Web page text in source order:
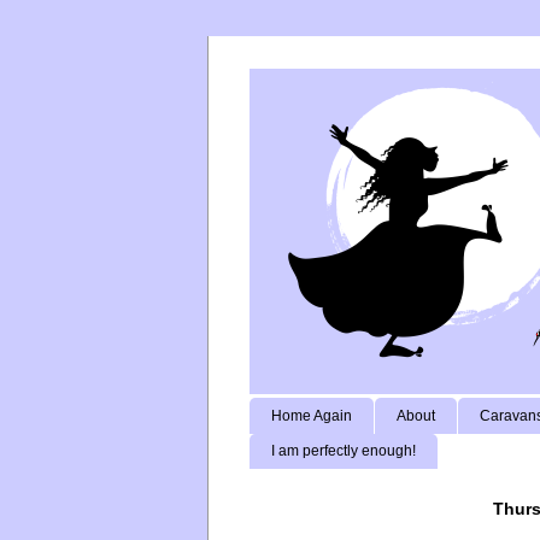
Home Again About
I am perfectly enough!